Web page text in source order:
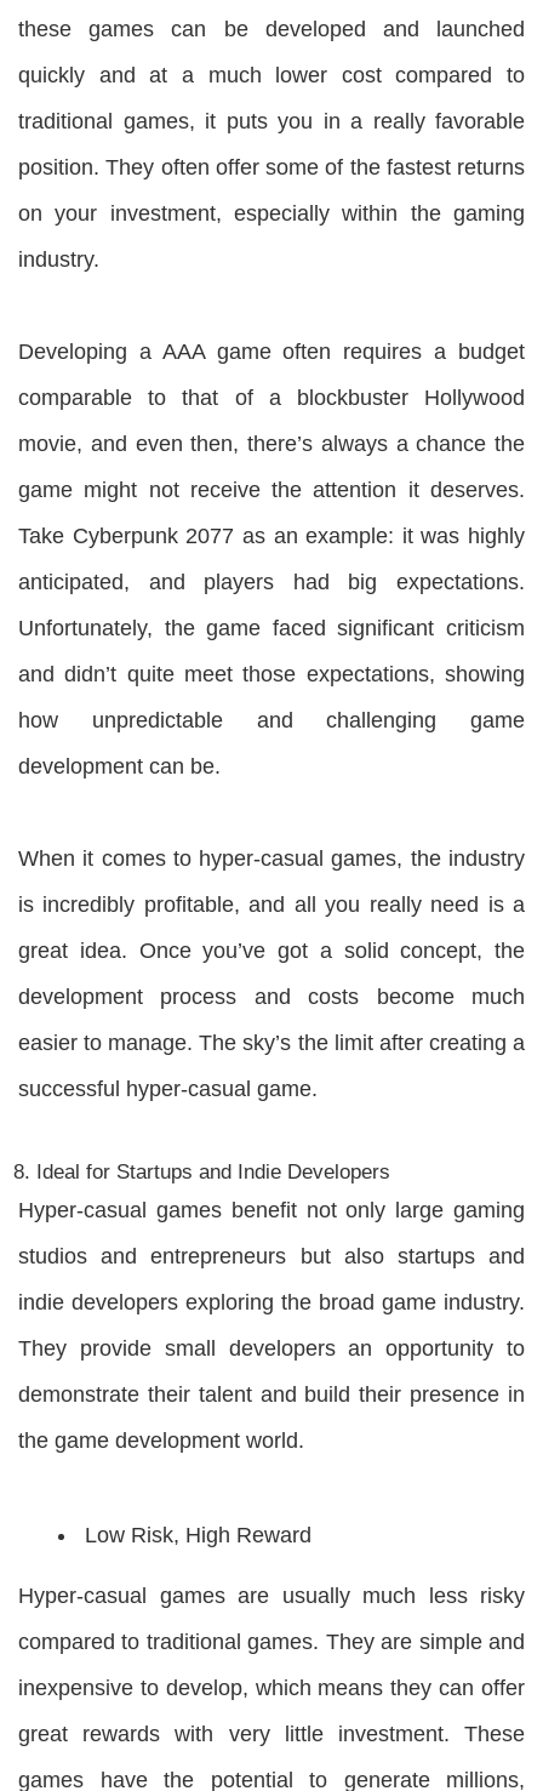
these games can be developed and launched
quickly and at a much lower cost compared to
traditional games, it puts you in a really favorable
position. They often offer some of the fastest returns
on your investment, especially within the gaming
industry.
Developing a AAA game often requires a budget
comparable to that of a blockbuster Hollywood
movie, and even then, there’s always a chance the
game might not receive the attention it deserves.
Take Cyberpunk 2077 as an example: it was highly
anticipated, and players had big expectations.
Unfortunately, the game faced significant criticism
and didn’t quite meet those expectations, showing
how unpredictable and challenging game
development can be.
When it comes to hyper-casual games, the industry
is incredibly profitable, and all you really need is a
great idea. Once you’ve got a solid concept, the
development process and costs become much
easier to manage. The sky’s the limit after creating a
successful hyper-casual game.
Ideal for Startups and Indie Developers
Hyper-casual games benefit not only large gaming
studios and entrepreneurs but also startups and
indie developers exploring the broad game industry.
They provide small developers an opportunity to
demonstrate their talent and build their presence in
the game development world.
Low Risk, High Reward
Hyper-casual games are usually much less risky
compared to traditional games. They are simple and
inexpensive to develop, which means they can offer
great rewards with very little investment. These
games have the potential to generate millions,